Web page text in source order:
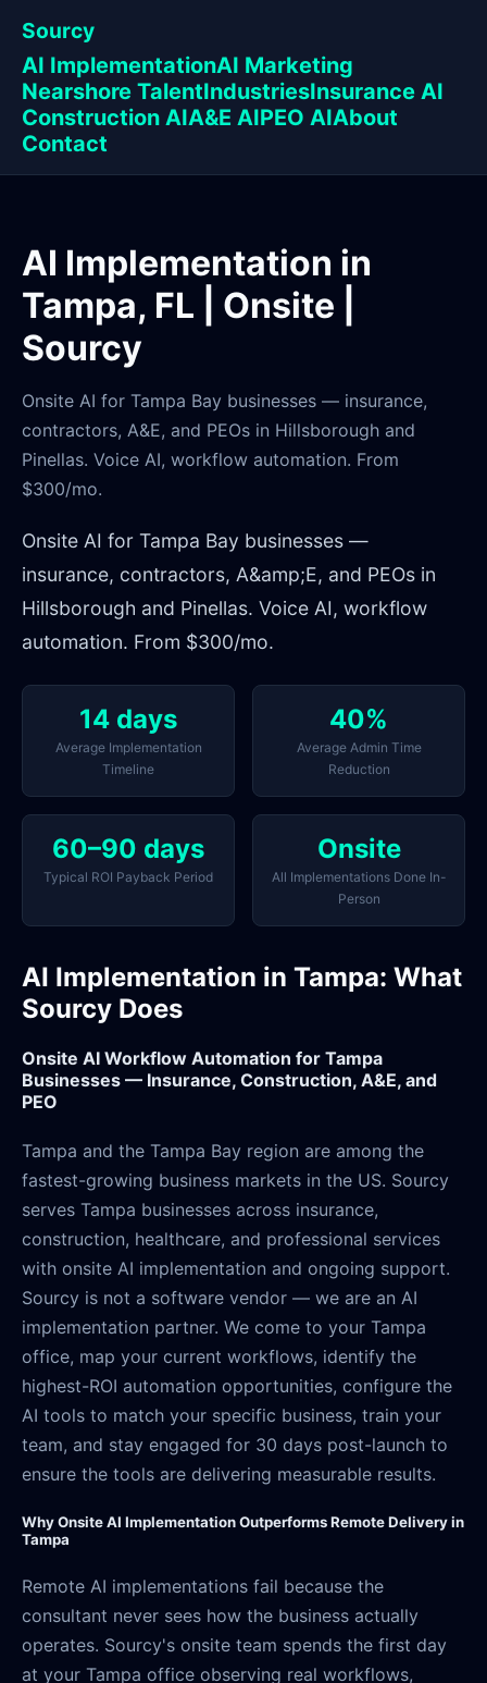
Sourcy
AI ImplementationAI Marketing
Nearshore TalentIndustriesInsurance AI
Construction AIA&E AIPEO AIAbout
Contact
AI Implementation in
Tampa, FL | Onsite |
Sourcy
Onsite AI for Tampa Bay businesses — insurance,
contractors, A&E, and PEOs in Hillsborough and
Pinellas. Voice AI, workflow automation. From
$300/mo.
Onsite AI for Tampa Bay businesses —
insurance, contractors, A&amp;E, and PEOs in
Hillsborough and Pinellas. Voice AI, workflow
automation. From $300/mo.
14 days
Average Implementation
Timeline
40%
Average Admin Time
Reduction
60–90 days
Typical ROI Payback Period
Onsite
All Implementations Done In-
Person
AI Implementation in Tampa: What
Sourcy Does
Onsite AI Workflow Automation for Tampa
Businesses — Insurance, Construction, A&E, and
PEO
Tampa and the Tampa Bay region are among the
fastest-growing business markets in the US. Sourcy
serves Tampa businesses across insurance,
construction, healthcare, and professional services
with onsite AI implementation and ongoing support.
Sourcy is not a software vendor — we are an AI
implementation partner. We come to your Tampa
office, map your current workflows, identify the
highest-ROI automation opportunities, configure the
AI tools to match your specific business, train your
team, and stay engaged for 30 days post-launch to
ensure the tools are delivering measurable results.
Why Onsite AI Implementation Outperforms Remote Delivery in
Tampa
Remote AI implementations fail because the
consultant never sees how the business actually
operates. Sourcy's onsite team spends the first day
at your Tampa office observing real workflows,